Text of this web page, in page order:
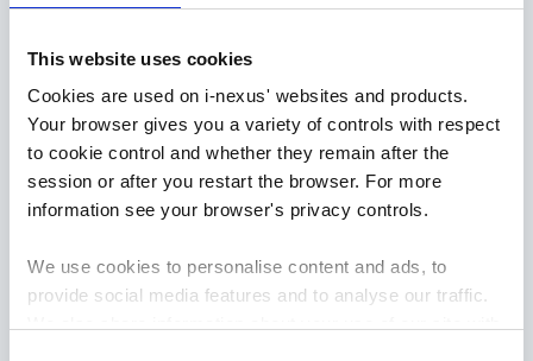
This website uses cookies
Cookies are used on i-nexus' websites and products.
Your browser gives you a variety of controls with respect
to cookie control and whether they remain after the
session or after you restart the browser. For more
information see your browser's privacy controls.
We use cookies to personalise content and ads, to
provide social media features and to analyse our traffic.
lines (the bones) representing different questions
to ask.
For example, under technology, you may question
how your website supports capturing customers
who still need to complete the purchase.
Can you set up remarketing ads and follow-up
Under process steps, you could question whether
the customer journey is streamlined, i.e., minimal